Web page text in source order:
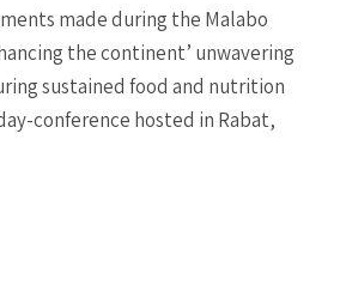
made during the Malabo
the continent’ unwavering
sustained food and nutrition
conference hosted in Rabat,